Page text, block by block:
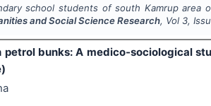
school students of south Kamrup area
and Social Science Research, Vol 3,
petrol bunks: A medico-sociological